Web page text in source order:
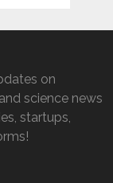
on
science news
startups,